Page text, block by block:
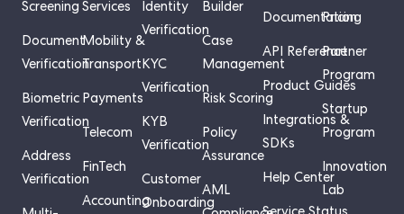
Screening
Document
Verification
Biometric
Verification
Address
Verification
Services
Mobility &
Transport
Payments
Telecom
FinTech
Accounting
Identity
Verification
KYC
Verification
KYB
Verification
Customer
Onboarding
Builder
Case
Management
Risk Scoring
Policy
Assurance
AML
Documentation
API Reference
Product Guides
Integrations &
SDKs
Help Center
Pricing
Partner
Program
Startup
Program
Innovation
Lab